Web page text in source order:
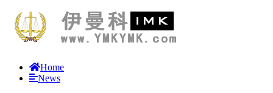
Home
News